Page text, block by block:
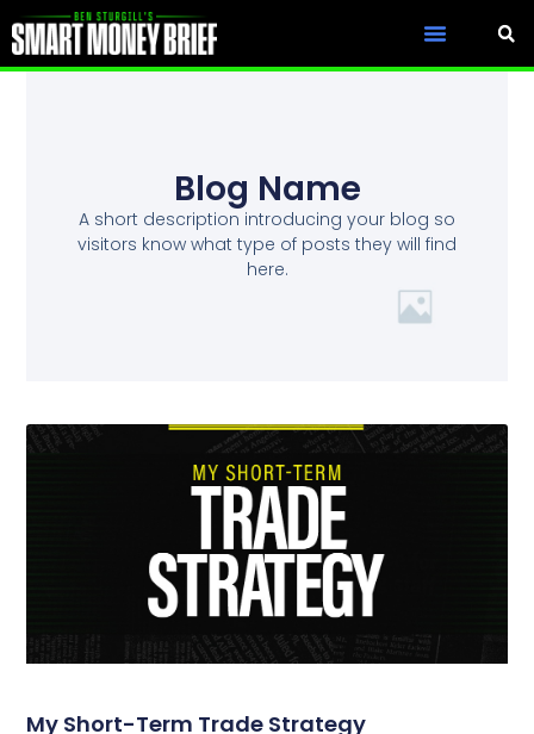
Blog Name
A short description introducing your blog so
visitors know what type of posts they will find
here.
My Short-Term Trade Strategy